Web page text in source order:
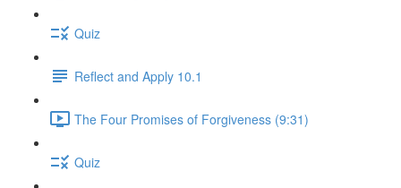
Quiz
Reflect and Apply 10.1
The Four Promises of Forgiveness (9:31)
Quiz